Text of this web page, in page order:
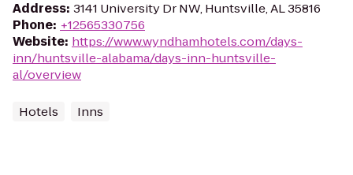
Address: 3141 University Dr NW, Huntsville, AL 35816
Phone: +12565330756
Website: https://www.wyndhamhotels.com/days-
inn/huntsville-alabama/days-inn-huntsville-
al/overview
Hotels Inns